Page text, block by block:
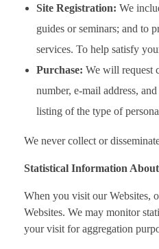
Site Registration: We
guides or seminars; and to
services. To help satisfy
Purchase: We will request
number, e-mail address,
listing of the type of
We never collect or
Statistical Information
When you visit our Websites,
Websites. We may monitor
your visit for aggregation